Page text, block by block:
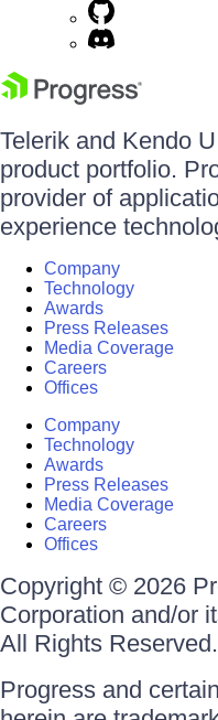
Telerik and Kendo
product portfolio.
provider of
experience
Company
Technology
Awards
Press Releases
Media Coverage
Careers
Offices
Company
Technology
Awards
Press Releases
Media Coverage
Careers
Offices
Copyright © 2026
Corporation and/or
All Rights Reserved.
Progress and